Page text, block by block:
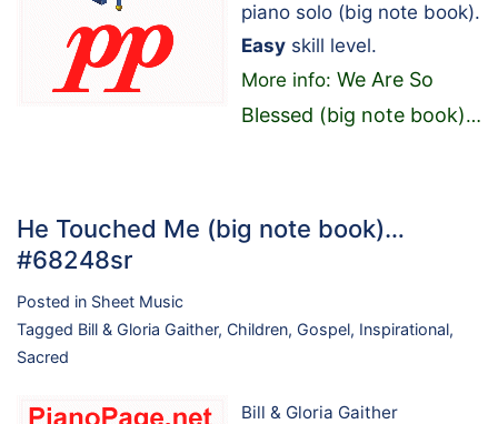
piano solo (big note book).
Easy skill level.
More info: We Are So
Blessed (big note book)…
He Touched Me (big note book)…
#68248sr
Posted in Sheet Music
Tagged Bill & Gloria Gaither, Children, Gospel, Inspirational,
Sacred
Bill & Gloria Gaither